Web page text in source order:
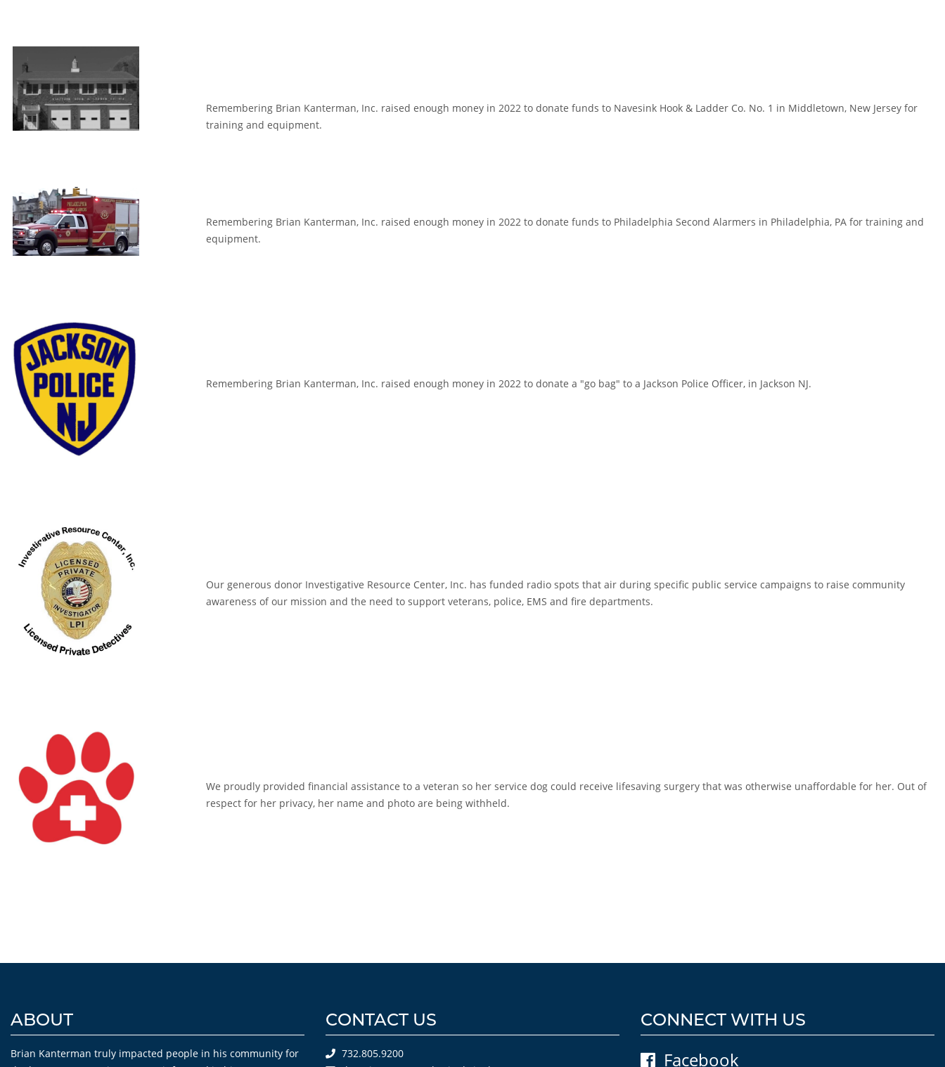
Remembering Brian Kanterman, Inc. raised enough money in 2022 to donate funds to Navesink Hook & Ladder Co. No. 1 in Middletown, New Jersey for
training and equipment.
Remembering Brian Kanterman, Inc. raised enough money in 2022 to donate funds to Philadelphia Second Alarmers in Philadelphia, PA for training and
equipment.
Remembering Brian Kanterman, Inc. raised enough money in 2022 to donate a "go bag" to a Jackson Police Officer, in Jackson NJ.
Our generous donor Investigative Resource Center, Inc. has funded radio spots that air during specific public service campaigns to raise community
awareness of our mission and the need to support veterans, police, EMS and fire departments.
We proudly provided financial assistance to a veteran so her service dog could receive lifesaving surgery that was otherwise unaffordable for her. Out of
respect for her privacy, her name and photo are being withheld.
ABOUT
Brian Kanterman truly impacted people in his community for
CONTACT US
732.805.9200
CONNECT WITH US
Facebook